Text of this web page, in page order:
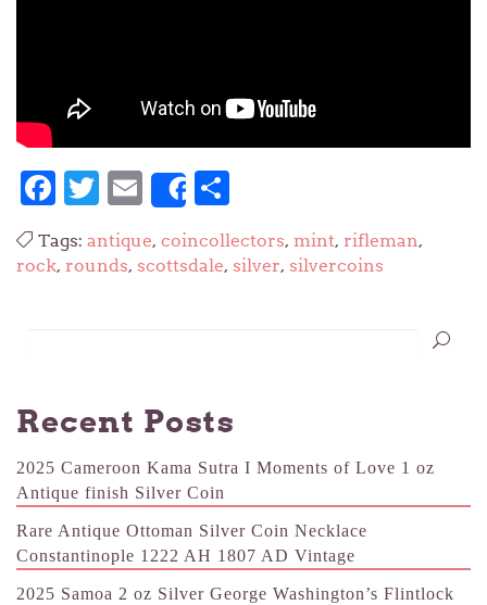
Facebook
Twitter
Email
Share
Tags: antique, coincollectors, mint, rifleman,
rock, rounds, scottsdale, silver, silvercoins
Recent Posts
2025 Cameroon Kama Sutra I Moments of Love 1 oz
Antique finish Silver Coin
Rare Antique Ottoman Silver Coin Necklace
Constantinople 1222 AH 1807 AD Vintage
2025 Samoa 2 oz Silver George Washington’s Flintlock